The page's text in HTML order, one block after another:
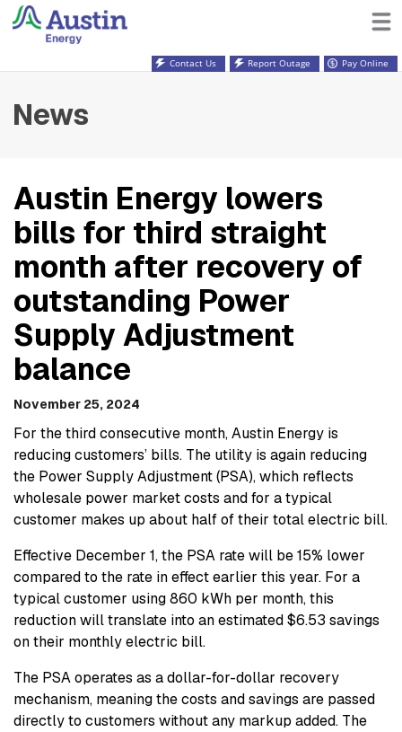
Contact Us Report Outage Pay Online
News
Austin Energy lowers
bills for third straight
month after recovery of
outstanding Power
Supply Adjustment
balance
November 25, 2024
For the third consecutive month, Austin Energy is
reducing customers’ bills. The utility is again reducing
the Power Supply Adjustment (PSA), which reflects
wholesale power market costs and for a typical
customer makes up about half of their total electric bill.
Effective December 1, the PSA rate will be 15% lower
compared to the rate in effect earlier this year. For a
typical customer using 860 kWh per month, this
reduction will translate into an estimated $6.53 savings
on their monthly electric bill.
The PSA operates as a dollar-for-dollar recovery
mechanism, meaning the costs and savings are passed
directly to customers without any markup added. The